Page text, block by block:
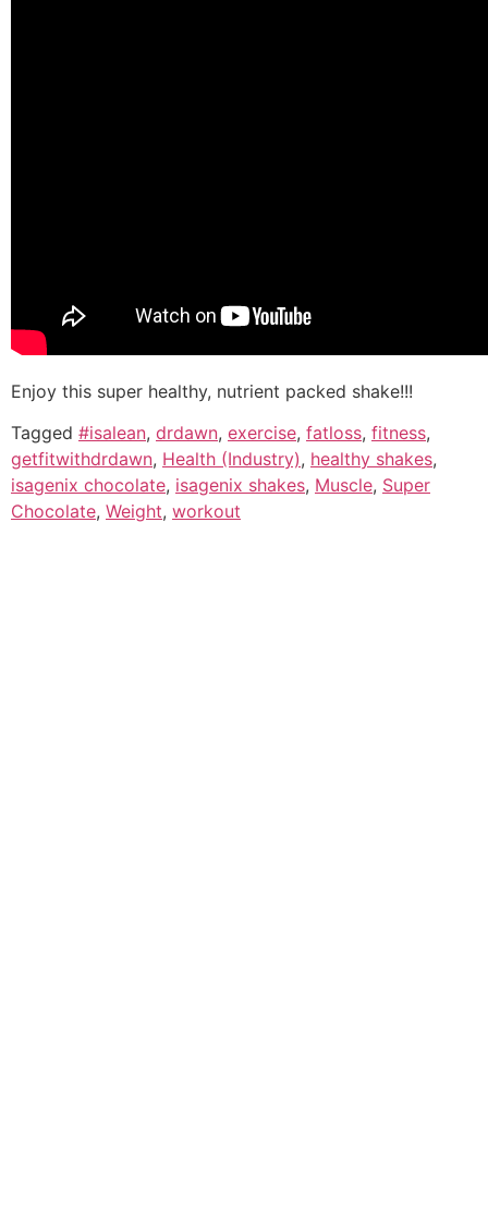
Enjoy this super healthy, nutrient packed shake!!!
Tagged #isalean, drdawn, exercise, fatloss, fitness,
getfitwithdrdawn, Health (Industry), healthy shakes,
isagenix chocolate, isagenix shakes, Muscle, Super
Chocolate, Weight, workout